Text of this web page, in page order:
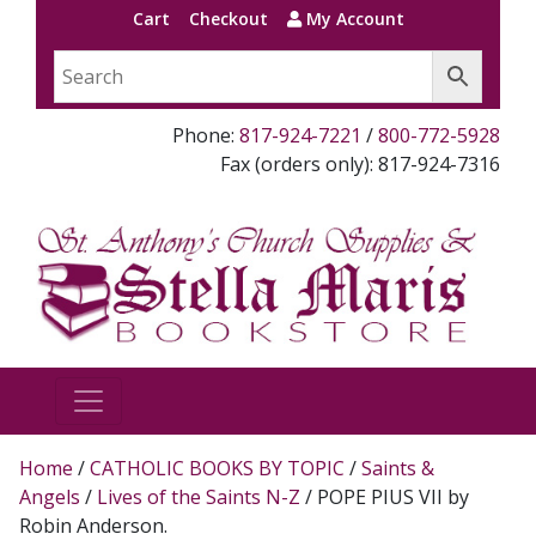
Cart Checkout My Account
Phone: 817-924-7221 /800-772-5928
Fax (orders only): 817-924-7316
Home /CATHOLIC BOOKS BY TOPIC /Saints &
Angels / Lives of the Saints N-Z / POPE PIUS VII by
Robin Anderson.